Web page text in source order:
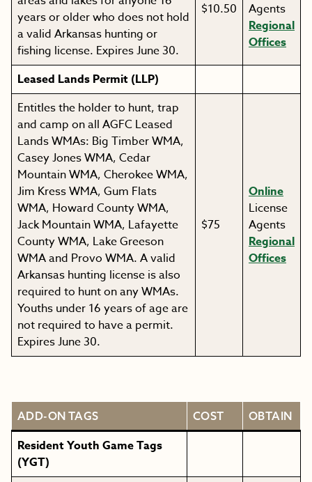
years or older who does not hold
a valid Arkansas hunting or
fishing license. Expires June 30.
$10.50
Agents
Regional
Offices
Leased Lands Permit (LLP)
Entitles the holder to hunt, trap
and camp on all AGFC Leased
Lands WMAs: Big Timber WMA,
Casey Jones WMA, Cedar
Mountain WMA, Cherokee WMA,
Jim Kress WMA, Gum Flats
WMA, Howard County WMA,
Jack Mountain WMA, Lafayette
County WMA, Lake Greeson
WMA and Provo WMA. A valid
Arkansas hunting license is also
required to hunt on any WMAs.
Youths under 16 years of age are
not required to have a permit.
Expires June 30.
$75
Online
License
Agents
Regional
Offices
ADD-ON TAGS COST OBTAIN
Resident Youth Game Tags
(YGT)